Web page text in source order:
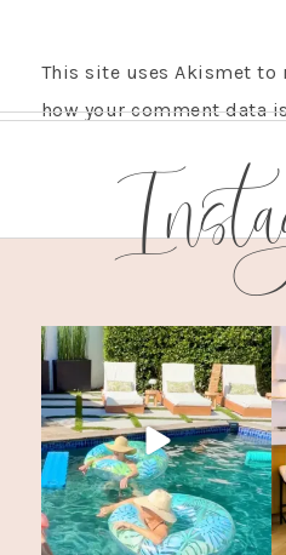
This site uses Akismet to
how your comment data